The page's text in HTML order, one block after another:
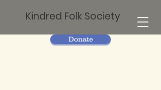
Kindred Folk Society
Donate